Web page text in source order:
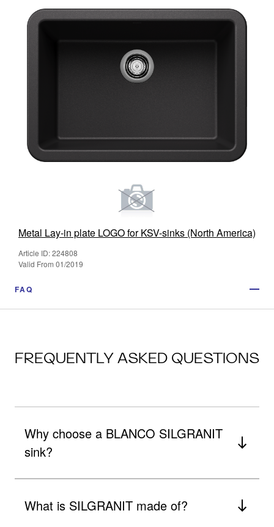
Metal Lay-in plate LOGO for KSV-sinks (North America)
Article ID: 224808
Valid From 01/2019
FAQ
FREQUENTLY ASKED QUESTIONS
Why choose a BLANCO SILGRANIT
sink?
What is SILGRANIT made of?